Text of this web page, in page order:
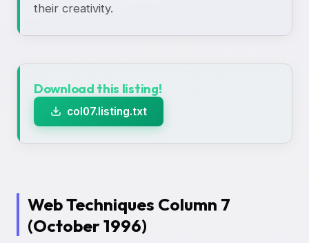
their creativity.
Download this listing!
col07.listing.txt
Web Techniques Column 7
(October 1996)